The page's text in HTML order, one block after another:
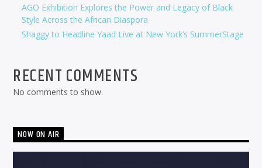
AGO Exhibition Explores the Power and Legacy of Black
Style Across the African Diaspora
Shaggy to Headline Yaad Live at New York’s SummerStage
RECENT COMMENTS
No comments to show.
NOW ON AIR